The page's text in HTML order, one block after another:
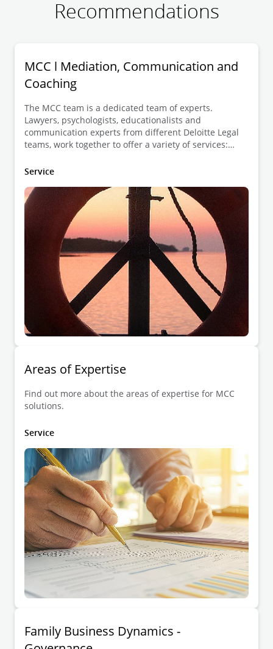
Recommendations
MCC l Mediation, Communication and
Coaching
The MCC team is a dedicated team of experts.
Lawyers, psychologists, educationalists and
communication experts from different Deloitte Legal
teams, work together to offer a variety of services:
guidance in constructive communication.
Service
Areas of Expertise
Find out more about the areas of expertise for MCC
solutions.
Service
Family Business Dynamics -